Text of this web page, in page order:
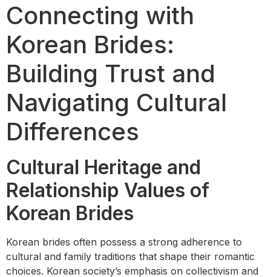
Connecting with
Korean Brides:
Building Trust and
Navigating Cultural
Differences
Cultural Heritage and
Relationship Values of
Korean Brides
Korean brides often possess a strong adherence to
cultural and family traditions that shape their romantic
choices. Korean society’s emphasis on collectivism and